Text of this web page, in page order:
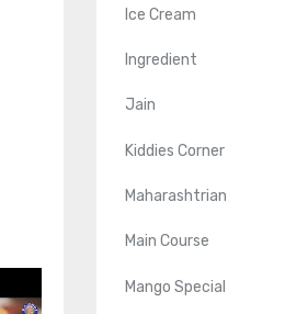
Ice Cream
Ingredient
Jain
Kiddies Corner
Maharashtrian
Main Course
Mango Special